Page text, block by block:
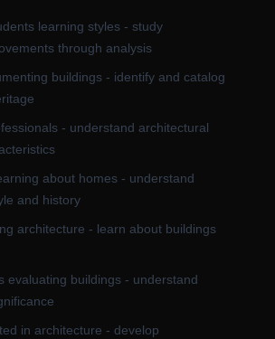
learning styles - study
through analysis
buildings - identify and catalog
- understand architectural
about homes - understand
and history
architecture - learn about buildings
evaluating buildings - understand
in architecture - develop